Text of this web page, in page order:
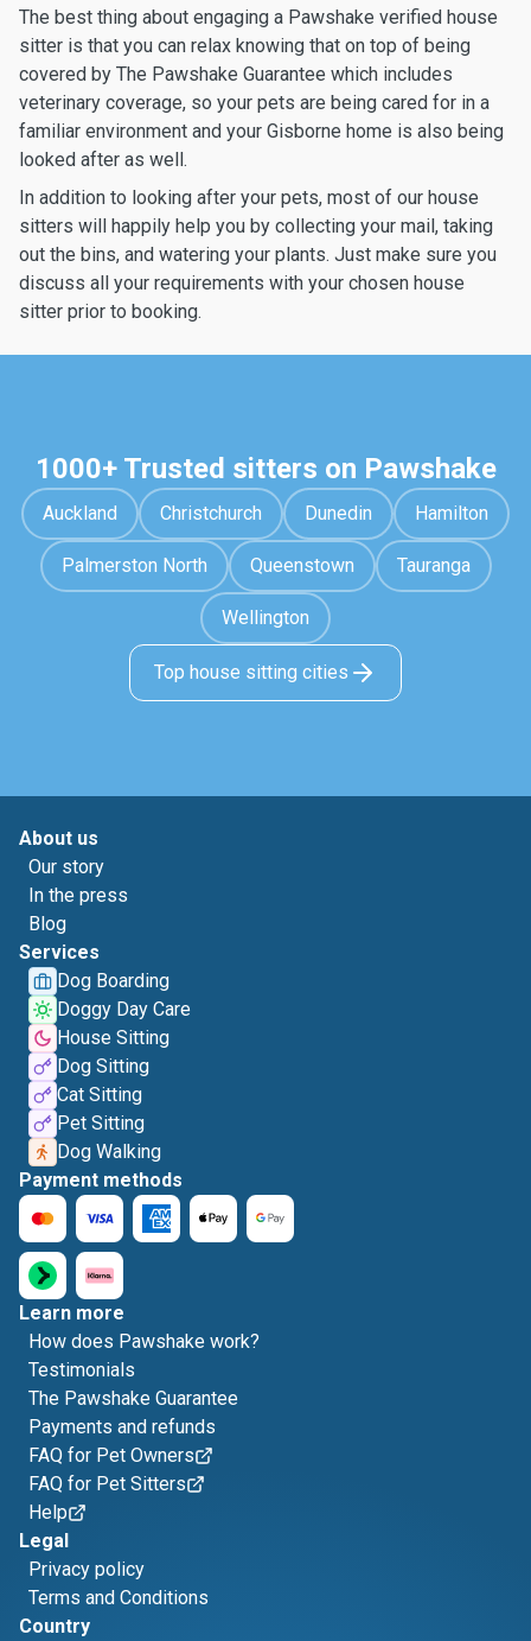
The best thing about engaging a Pawshake verified house
sitter is that you can relax knowing that on top of being
covered by The Pawshake Guarantee which includes
veterinary coverage, so your pets are being cared for in a
familiar environment and your Gisborne home is also being
looked after as well.
In addition to looking after your pets, most of our house
sitters will happily help you by collecting your mail, taking
out the bins, and watering your plants. Just make sure you
discuss all your requirements with your chosen house
sitter prior to booking.
1000+ Trusted sitters on Pawshake
Auckland Christchurch Dunedin Hamilton
Palmerston North Queenstown Tauranga
Wellington
Top house sitting cities
About us
Our story
In the press
Blog
Services
Dog Boarding
Doggy Day Care
House Sitting
Dog Sitting
Cat Sitting
Pet Sitting
Dog Walking
Payment methods
Learn more
How does Pawshake work?
Testimonials
The Pawshake Guarantee
Payments and refunds
FAQ for Pet Owners
FAQ for Pet Sitters
Help
Legal
Privacy policy
Terms and Conditions
Country